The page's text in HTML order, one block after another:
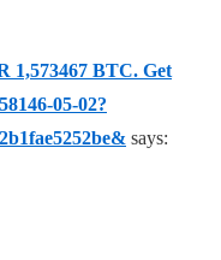
1,573467 BTC. Get
05-02?
says: